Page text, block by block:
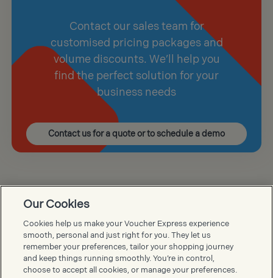
Contact our sales team for
customised pricing packages and
volume discounts. We’ll help you
find the perfect solution for your
business needs
Contact us for a quote or to schedule a demo
Our Cookies
Cookies help us make your Voucher Express experience
smooth, personal and just right for you. They let us
remember your preferences, tailor your shopping journey
and keep things running smoothly. You’re in control,
choose to accept all cookies, or manage your preferences.